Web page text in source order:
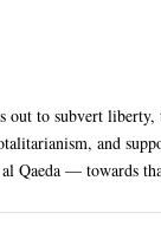
out to subvert
and
Qaeda — towards